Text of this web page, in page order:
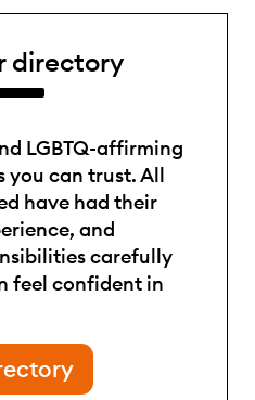
directory
LGBTQ-affirming
you can trust. All
have had their
and
carefully
feel confident in